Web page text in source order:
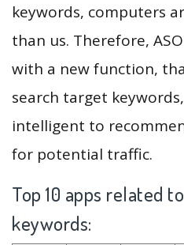
keywords, computers
than us. Therefore,
with a new function,
search target
intelligent to
for potential traffic.
Top 10 apps related
keywords: